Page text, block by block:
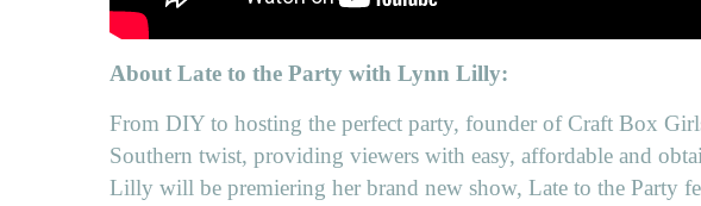
About Late to the Party with Lynn Lilly:
From DIY to hosting the perfect party, founder of Craft Box
Southern twist, providing viewers with easy, affordable and
Lilly will be premiering her brand new show, Late to the Party